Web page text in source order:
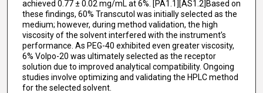
achieved 0.77 ± 0.02 mg/mL at 6%. [PA1.1][AS1.2]Based on
these findings, 60% Transcutol was initially selected as the
medium; however, during method validation, the high
viscosity of the solvent interfered with the instrument’s
performance. As PEG-40 exhibited even greater viscosity,
6% Volpo-20 was ultimately selected as the receptor
solution due to improved analytical compatibility. Ongoing
studies involve optimizing and validating the HPLC method
for the selected solvent.